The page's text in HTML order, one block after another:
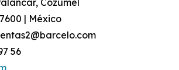
Cozumel
| México
56